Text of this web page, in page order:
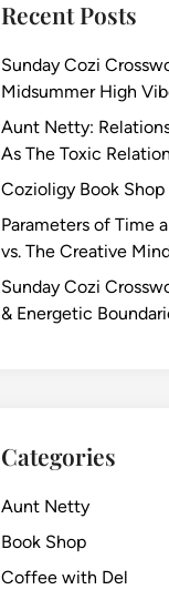
Recent Posts
Sunday Cozi
Midsummer High
Aunt Netty:
As The Toxic
Cozioligy Book Shop
Parameters of Time
vs. The Creative
Sunday Cozi
& Energetic
Categories
Aunt Netty
Book Shop
Coffee with Del